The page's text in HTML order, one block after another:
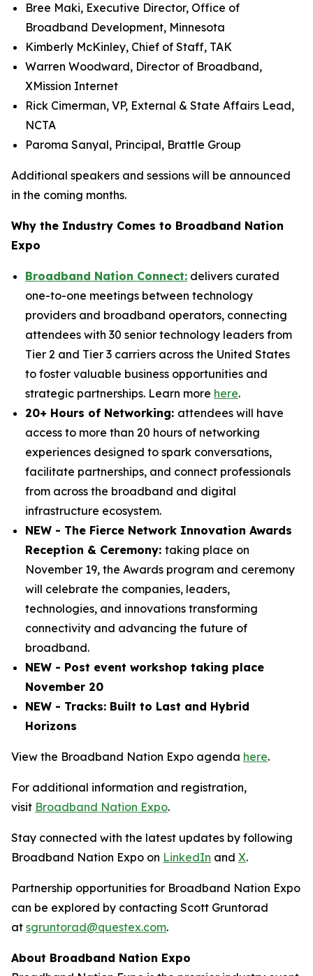
Bree Maki, Executive Director, Office of
Broadband Development, Minnesota
Kimberly McKinley, Chief of Staff, TAK
Warren Woodward, Director of Broadband,
XMission Internet
Rick Cimerman, VP, External & State Affairs Lead,
NCTA
Paroma Sanyal, Principal, Brattle Group
Additional speakers and sessions will be announced
in the coming months.
Why the Industry Comes to Broadband Nation
Expo
Broadband Nation Connect: delivers curated
one-to-one meetings between technology
providers and broadband operators, connecting
attendees with 30 senior technology leaders from
Tier 2 and Tier 3 carriers across the United States
to foster valuable business opportunities and
strategic partnerships. Learn more here.
20+ Hours of Networking: attendees will have
access to more than 20 hours of networking
experiences designed to spark conversations,
facilitate partnerships, and connect professionals
from across the broadband and digital
infrastructure ecosystem.
NEW - The Fierce Network Innovation Awards
Reception & Ceremony: taking place on
November 19, the Awards program and ceremony
will celebrate the companies, leaders,
technologies, and innovations transforming
connectivity and advancing the future of
broadband.
NEW - Post event workshop taking place
November 20
NEW - Tracks: Built to Last and Hybrid
Horizons
View the Broadband Nation Expo agenda here.
For additional information and registration,
visit Broadband Nation Expo.
Stay connected with the latest updates by following
Broadband Nation Expo on LinkedIn and X.
Partnership opportunities for Broadband Nation Expo
can be explored by contacting Scott Gruntorad
at sgruntorad@questex.com.
About Broadband Nation Expo